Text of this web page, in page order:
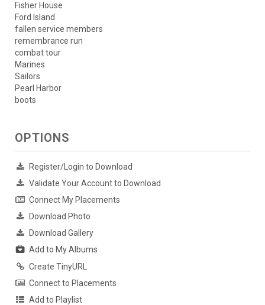
Fisher House
Ford Island
fallen service members
remembrance run
combat tour
Marines
Sailors
Pearl Harbor
boots
OPTIONS
Register/Login to Download
Validate Your Account to Download
Connect My Placements
Download Photo
Download Gallery
Add to My Albums
Create TinyURL
Connect to Placements
Add to Playlist